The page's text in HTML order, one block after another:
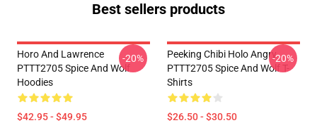
Best sellers products
Horo And Lawrence
PTTT2705 Spice And Wolf
Hoodies
$42.95 - $49.95
-20%
Peeking Chibi Holo Angry
PTTT2705 Spice And Wolf T-
Shirts
$26.50 - $30.50
-20%